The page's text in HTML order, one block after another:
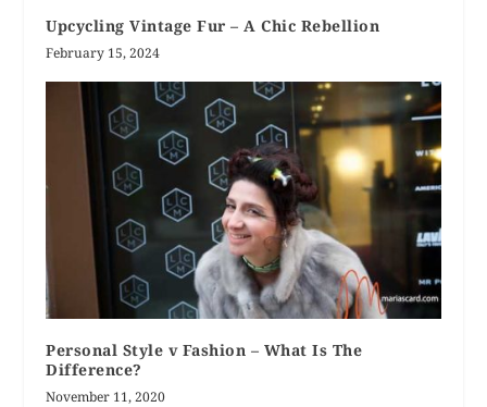
Upcycling Vintage Fur – A Chic Rebellion
February 15, 2024
Personal Style v Fashion – What Is The
Difference?
November 11, 2020